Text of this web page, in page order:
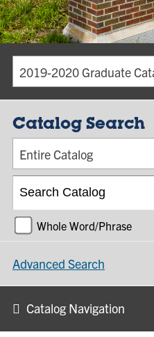
2019-2020 Graduate
Catalog Search
Entire Catalog
Whole Word/Phrase
Advanced Search
Catalog Navigation